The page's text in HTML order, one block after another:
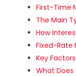
First-Time
The Main
How
Fixed-Rate
Key
What Does